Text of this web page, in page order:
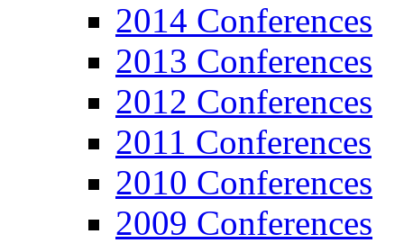
2014 Conferences
2013 Conferences
2012 Conferences
2011 Conferences
2010 Conferences
2009 Conferences